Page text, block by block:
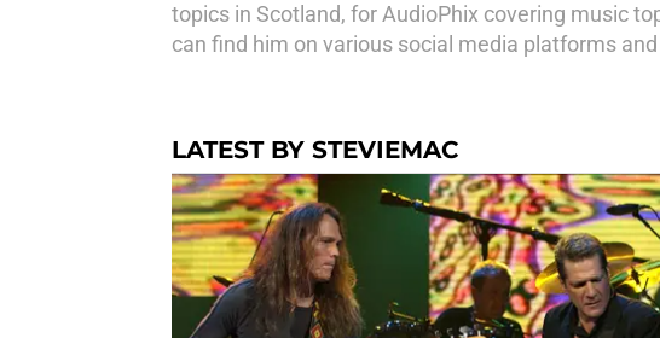
topics in Scotland, for AudioPhix covering music
can find him on various social media platforms
LATEST BY STEVIEMAC